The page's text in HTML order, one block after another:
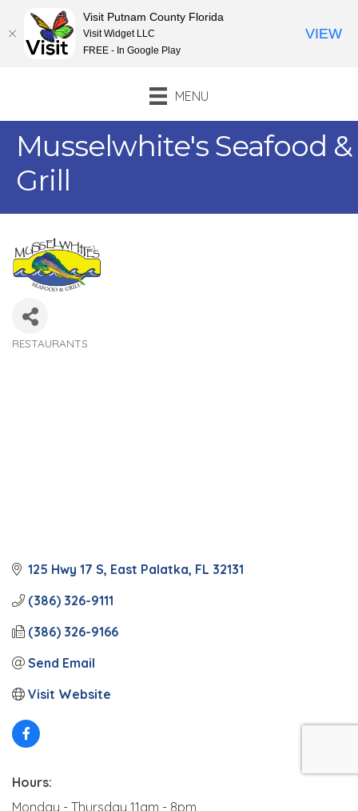
MENU
Musselwhite's Seafood &
Grill
RESTAURANTS
125 Hwy 17 S East Palatka FL 32131
(386) 326-9111
(386) 326-9166
Send Email
Visit Website
Hours:
Monday - Thursday 11am - 8pm
Visit Putnam County Florida
Visit Widget LLC
FREE - In Google Play
VIEW